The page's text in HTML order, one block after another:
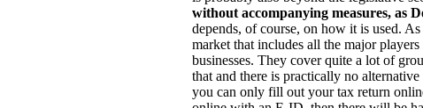
without accompanying measures, as
depends, of course, on how it is used.
market that includes all the major
businesses. They cover quite a lot of
that and there is practically no
you can only fill out your tax return